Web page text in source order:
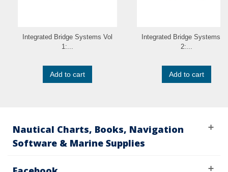
Integrated Bridge Systems Vol
1:...
Add to cart
Integrated Bridge Systems
2:...
Add to cart
Nautical Charts, Books, Navigation
Software & Marine Supplies